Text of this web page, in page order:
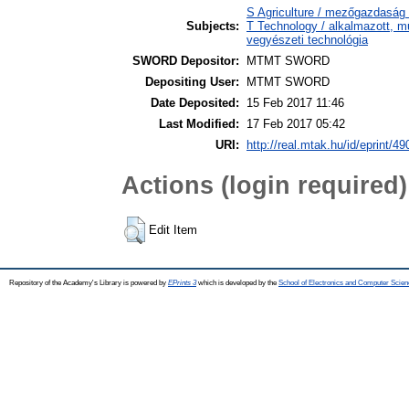
Subjects:
S Agriculture /
T Technology / alkalmazott,
vegyészeti technológia
SWORD Depositor:
MTMT SWORD
Depositing User:
MTMT SWORD
Date Deposited:
15 Feb 2017 11:46
Last Modified:
17 Feb 2017 05:42
URI:
http://real.mtak.hu/id/eprint/
Actions (login required)
Edit Item
Repository of the Academy's Library is powered by EPrints 3which is developed by the School of Electronics and Computer